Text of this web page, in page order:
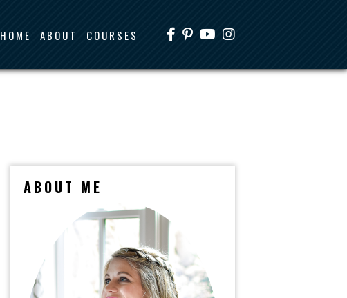
HOME ABOUT COURSES
ABOUT ME